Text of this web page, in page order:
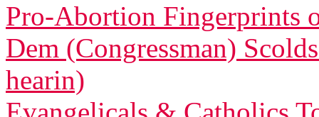
Pro-Abortion Fingerprints
Dem (Congressman)
hearin)